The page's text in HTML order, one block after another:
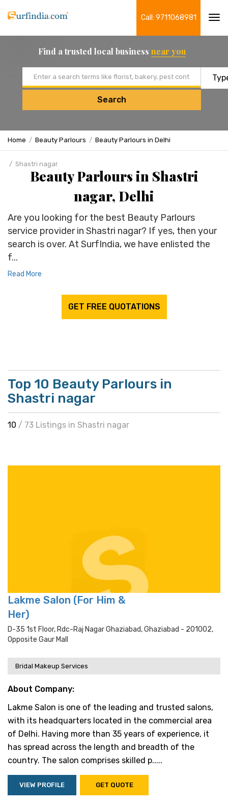
Call: 9711068981
Find a trusted local business near you
Search
Home Beauty Parlours Beauty Parlours in Delhi
Shastri nagar
Beauty Parlours in Shastri
nagar, Delhi
Are you looking for the best Beauty Parlours
service provider in Shastri nagar? If yes, then your
search is over. At SurfIndia, we have enlisted the
f...
Read More
GET FREE QUOTATIONS
Top 10 Beauty Parlours in
Shastri nagar
10 / 73 Listings in Shastri nagar
Lakme Salon (For Him &
Her)
D-35 1st Floor, Rdc-Raj Nagar Ghaziabad, Ghaziabad - 201002,
Opposite Gaur Mall
Bridal Makeup Services
About Company:
Lakme Salon is one of the leading and trusted salons,
with its headquarters located in the commercial area
of Delhi. Having more than 35 years of experience, it
has spread across the length and breadth of the
country. The salon comprises skilled p.....
VIEW PROFILE GET QUOTE